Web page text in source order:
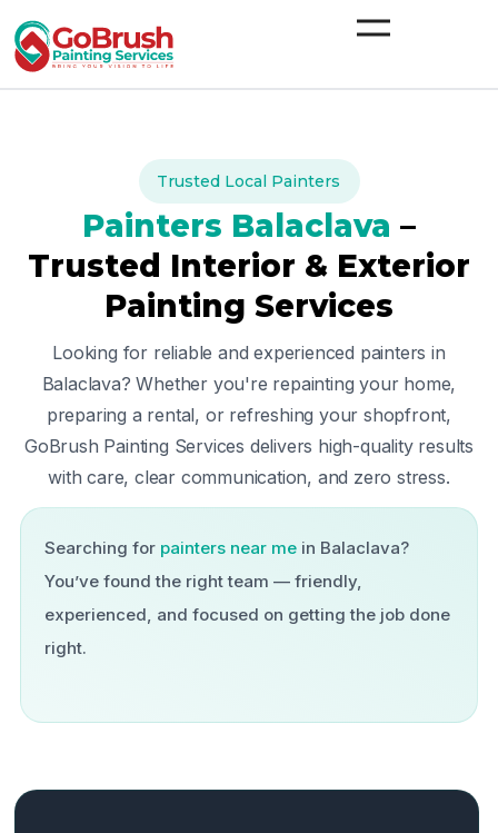
to
content
Trusted Local Painters
Painters Balaclava –
Trusted Interior & Exterior
Painting Services
Looking for reliable and experienced painters in
Balaclava? Whether you're repainting your home,
preparing a rental, or refreshing your shopfront,
GoBrush Painting Services delivers high-quality results
with care, clear communication, and zero stress.
Searching for painters near mein Balaclava?
You’ve found the right team — friendly,
experienced, and focused on getting the job done
right.